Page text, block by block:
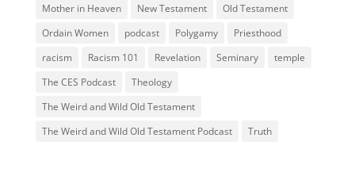
Mother in Heaven
New Testament
Old Testament
Ordain Women
podcast Polygamy
Priesthood
racism
Racism 101 Revelation Seminary
temple
The CES Podcast
Theology
The Weird and Wild Old Testament
The Weird and Wild Old Testament Podcast
Truth